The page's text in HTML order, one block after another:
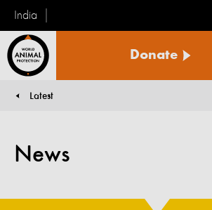
India
Animal
Donate
Latest
News